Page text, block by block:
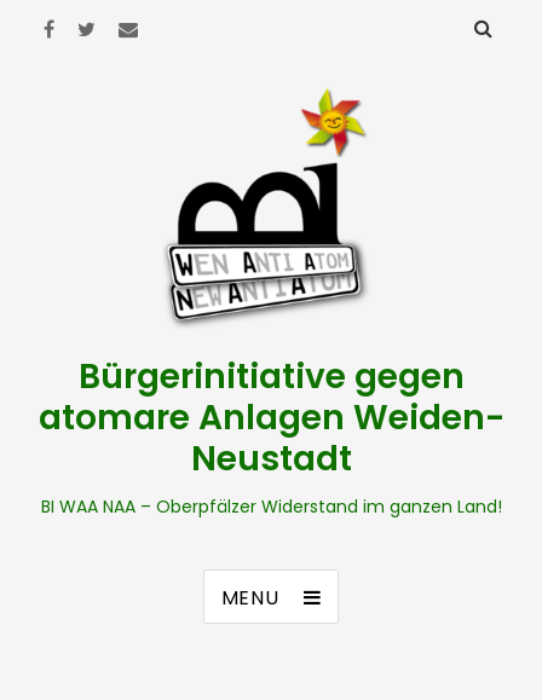
Bürgerinitiative gegen
atomare Anlagen Weiden-
Neustadt
BI WAA NAA – Oberpfälzer Widerstand im ganzen Land!
MENU